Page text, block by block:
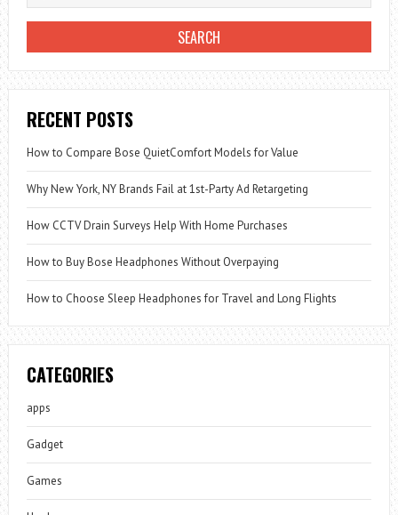
RECENT POSTS
How to Compare Bose QuietComfort Models for Value
Why New York, NY Brands Fail at 1st-Party Ad Retargeting
How CCTV Drain Surveys Help With Home Purchases
How to Buy Bose Headphones Without Overpaying
How to Choose Sleep Headphones for Travel and Long Flights
CATEGORIES
apps
Gadget
Games